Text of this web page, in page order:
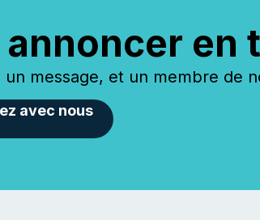
annoncer en
un message, et un membre de
avec nous